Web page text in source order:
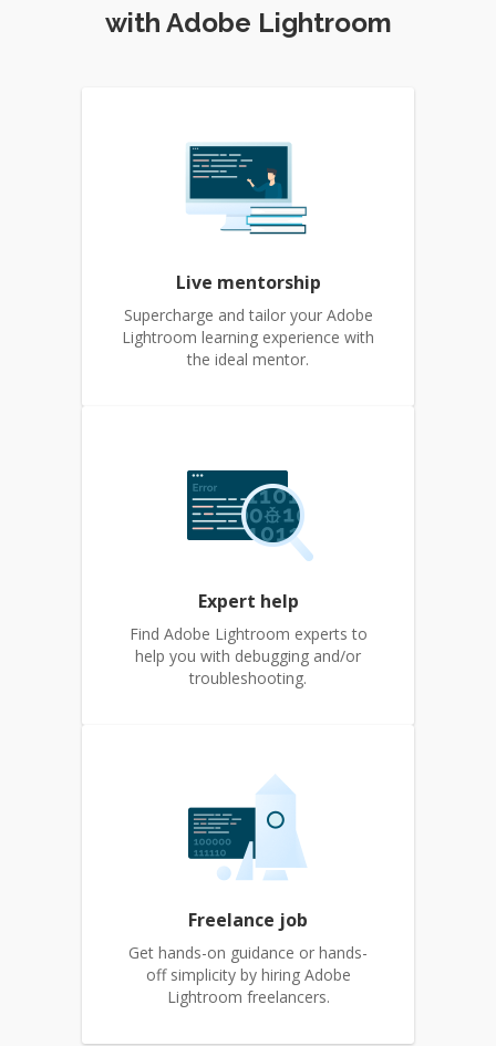
with Adobe Lightroom
Live mentorship
Supercharge and tailor your Adobe
Lightroom learning experience with
the ideal mentor.
Expert help
Find Adobe Lightroom experts to
help you with debugging and/or
troubleshooting.
Freelance job
Get hands-on guidance or hands-
off simplicity by hiring Adobe
Lightroom freelancers.